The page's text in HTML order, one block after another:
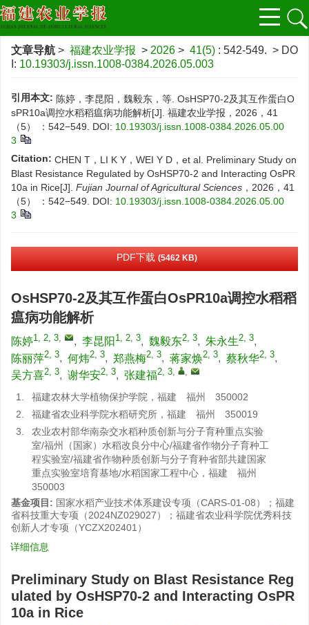
文章导航 > 福建农业学报 > 2026 > 41(5) : 542-549. > DO
I: 10.19303/j.issn.1008-0384.2026.05.003
引用本文: 陈婷，李昆阳，魏毅东，等. OsHSP70-2及其互作蛋白O
sPR10a调控水稻稻瘟病功能解析[J]. 福建农业学报，2026，41
（5） ：542−549.
DOI: 10.19303/j.issn.1008-0384.2026.05.00
3
Citation: CHEN T，LI K Y，WEI Y D，et al. Preliminary Study on
Blast Resistance Regulated by OsHSP70-2 and Interacting OsPR
10a in Rice[J]. Fujian Journal of Agricultural Sciences ，2026，41
（5） ：542−549.
DOI: 10.19303/j.issn.1008-0384.2026.05.00
3
PDF下载 (5462 KB)
OsHSP70-2及其互作蛋白OsPR10a调控水稻稻
瘟病功能解析
陈婷1, 2, 3, , 李昆阳 1, 2, 3, 魏毅东2, 3, 朱永生2, 3,
陈丽萍2, 3, 何炜2, 3, 郑燕梅2, 3, 蒋家焕2, 3, 蔡秋华2, 3,
吴方喜2, 3, 谢华安2, 3, 张建福2, 3
1.
福建农林大学植物保护学院，福建 福州 350002
2.
福建省农业科学院水稻研究所，福建 福州 350019
3.
农业农村部华南杂交水稻种质创新与分子育种重点实验
室/福州（国家）水稻改良分中心/福建省作物分子育种工
程实验室/福建省作物种质创新与分子育种省部共建国家
重点实验室培育基地/水稻国家工程中心，福建 福州
350003
基金项目: 国家水稻产业技术体系建设专项（CARS-01-08）；福建
省科技重大专项（2024NZ029027）；福建省农业科学院优秀科技
创新人才专项（YCZX202401）
详细信息
Preliminary Study on Blast Resistance Reg
ulated by OsHSP70-2 and Interacting OsPR
10a in Rice